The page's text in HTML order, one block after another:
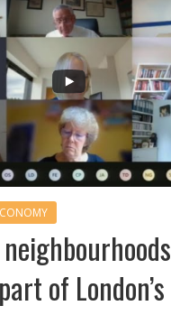
of London’s